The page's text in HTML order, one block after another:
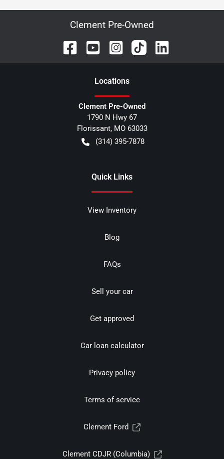
Clement Pre-Owned
Locations
Clement Pre-Owned
1790 N Hwy 67
Florissant, MO 63033
(314) 395-7878
Quick Links
View Inventory
Blog
FAQs
Sell your car
Get approved
Car loan calculator
Privacy policy
Terms of service
Clement Ford
Clement CDJR (Columbia)